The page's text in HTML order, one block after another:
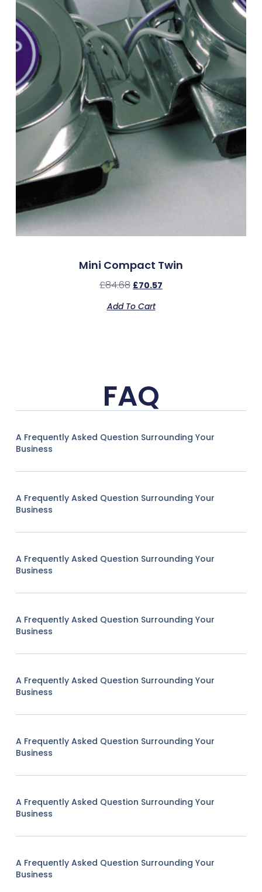
Mini Compact Twin
£84.68 £70.57
Add To Cart
FAQ
A Frequently Asked Question Surrounding Your
Business
A Frequently Asked Question Surrounding Your
Business
A Frequently Asked Question Surrounding Your
Business
A Frequently Asked Question Surrounding Your
Business
A Frequently Asked Question Surrounding Your
Business
A Frequently Asked Question Surrounding Your
Business
A Frequently Asked Question Surrounding Your
Business
A Frequently Asked Question Surrounding Your
Business